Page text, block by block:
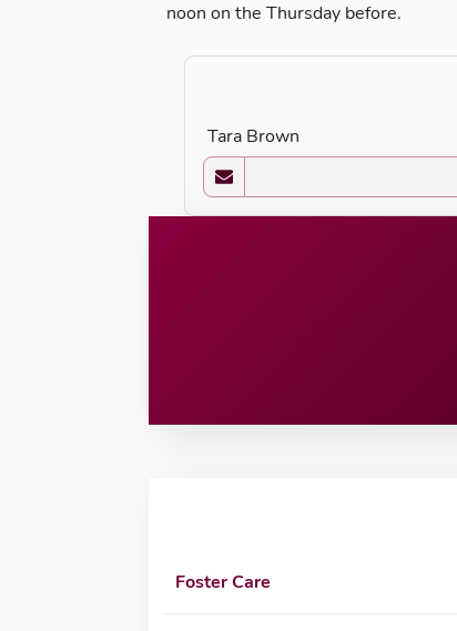
noon on the Thursday before.
Tara Brown
Foster Care